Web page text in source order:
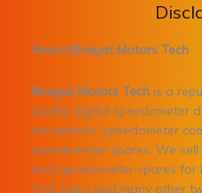
About Bhagat Motors Tech
Bhagat Motors Tech is a
quality digital speedometer
movements, speedometer
speedometer spares. We
and speedometer spares for
TVS, Hero and many other